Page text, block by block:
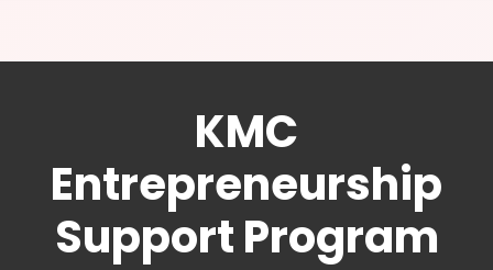
KMC
Entrepreneurship
Support Program